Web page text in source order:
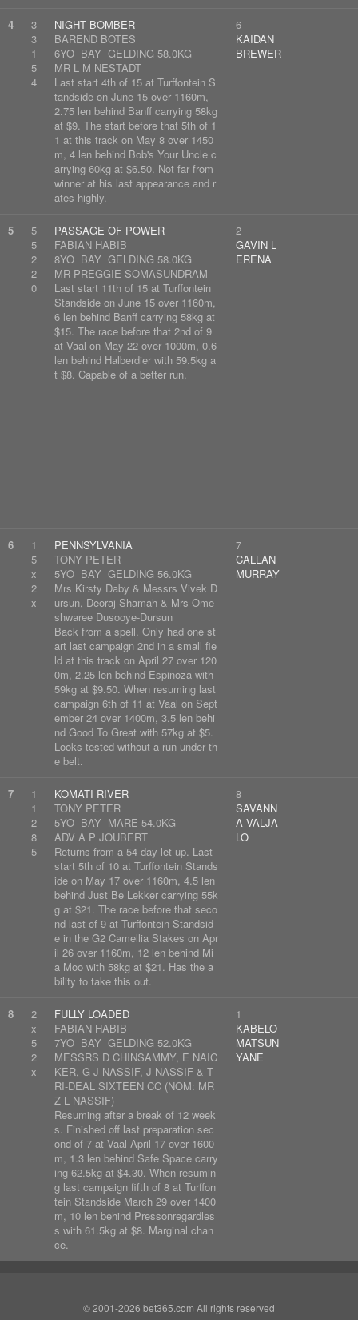
4
3
3
1
5
4
NIGHT BOMBER
BAREND BOTES
6YO BAY GELDING 58.0KG
MR L M NESTADT
Last start 4th of 15 at Turffontein S
tandside on June 15 over 1160m,
2.75 len behind Banff carrying 58kg
at $9. The start before that 5th of 1
1 at this track on May 8 over 1450
m, 4 len behind Bob's Your Uncle c
arrying 60kg at $6.50. Not far from
winner at his last appearance and r
ates highly.
6
KAIDAN
BREWER
5
5
5
2
2
0
PASSAGE OF POWER
FABIAN HABIB
8YO BAY GELDING 58.0KG
MR PREGGIE SOMASUNDRAM
Last start 11th of 15 at Turffontein
Standside on June 15 over 1160m,
6 len behind Banff carrying 58kg at
$15. The race before that 2nd of 9
at Vaal on May 22 over 1000m, 0.6
len behind Halberdier with 59.5kg a
t $8. Capable of a better run.
2
GAVIN L
ERENA
6
1
5
x
2
x
PENNSYLVANIA
TONY PETER
5YO BAY GELDING 56.0KG
Mrs Kirsty Daby & Messrs Vivek D
ursun, Deoraj Shamah & Mrs Ome
shwaree Dusooye-Dursun
Back from a spell. Only had one st
art last campaign 2nd in a small fie
ld at this track on April 27 over 120
0m, 2.25 len behind Espinoza with
59kg at $9.50. When resuming last
campaign 6th of 11 at Vaal on Sept
ember 24 over 1400m, 3.5 len behi
nd Good To Great with 57kg at $5.
Looks tested without a run under th
e belt.
7
CALLAN
MURRAY
7
1
1
2
8
5
KOMATI RIVER
TONY PETER
5YO BAY MARE 54.0KG
ADV A P JOUBERT
Returns from a 54-day let-up. Last
start 5th of 10 at Turffontein Stands
ide on May 17 over 1160m, 4.5 len
behind Just Be Lekker carrying 55k
g at $21. The race before that seco
nd last of 9 at Turffontein Standsid
e in the G2 Camellia Stakes on Apr
il 26 over 1160m, 12 len behind Mi
a Moo with 58kg at $21. Has the a
bility to take this out.
8
SAVANN
A VALJA
LO
8
2
x
5
2
x
FULLY LOADED
FABIAN HABIB
7YO BAY GELDING 52.0KG
MESSRS D CHINSAMMY, E NAIC
KER, G J NASSIF, J NASSIF & T
RI-DEAL SIXTEEN CC (NOM: MR
Z L NASSIF)
Resuming after a break of 12 week
s. Finished off last preparation sec
ond of 7 at Vaal April 17 over 1600
m, 1.3 len behind Safe Space carry
ing 62.5kg at $4.30. When resumin
g last campaign fifth of 8 at Turffon
tein Standside March 29 over 1400
m, 10 len behind Pressonregardles
s with 61.5kg at $8. Marginal chan
ce.
1
KABELO
MATSUN
YANE
© 2001-2026 bet365.com All rights reserved